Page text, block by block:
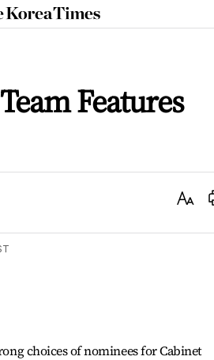
The
Korea
Features
Text
choices of nominees for Cabinet